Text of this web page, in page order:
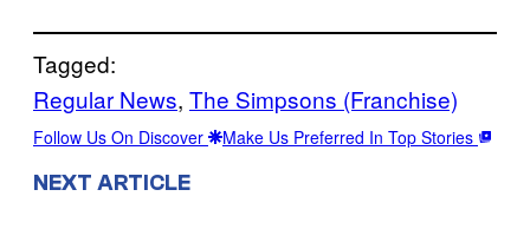
Tagged:
Regular News, The Simpsons (Franchise)
Follow Us On Discover Make Us Preferred In Top Stories
NEXT ARTICLE